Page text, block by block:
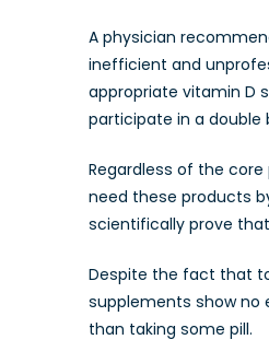
A physician
inefficient and
appropriate vitamin D
participate in a double
Regardless of the
need these products
scientifically prove
Despite the fact that
supplements show
than taking some pill.